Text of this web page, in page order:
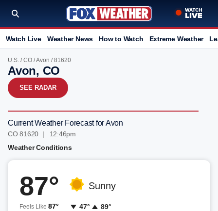
Watch Live Weather News How to Watch Extreme Weather
U.S. /CO /Avon / 81620
Avon, CO
SEE RADAR
Current Weather Forecast for Avon
CO 81620 | 12:46pm
Weather Conditions
87°
Feels Like 87°
Sunny
47° 89°